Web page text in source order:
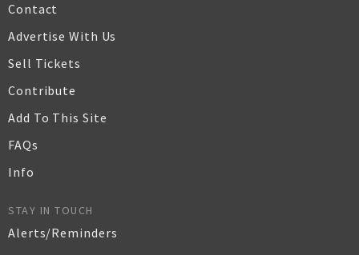
Contact
Advertise With Us
Sell Tickets
Contribute
Add To This Site
FAQs
Info
STAY IN TOUCH
Alerts/Reminders